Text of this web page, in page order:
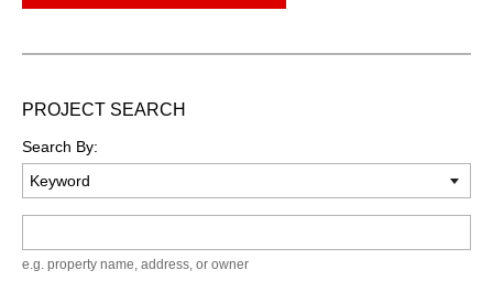
PROJECT SEARCH
Search By:
e.g. property name, address, or owner